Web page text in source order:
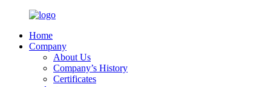
Home
Company
About Us
Company’s History
Certificates